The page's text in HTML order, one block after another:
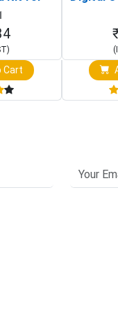
Display)
Cart